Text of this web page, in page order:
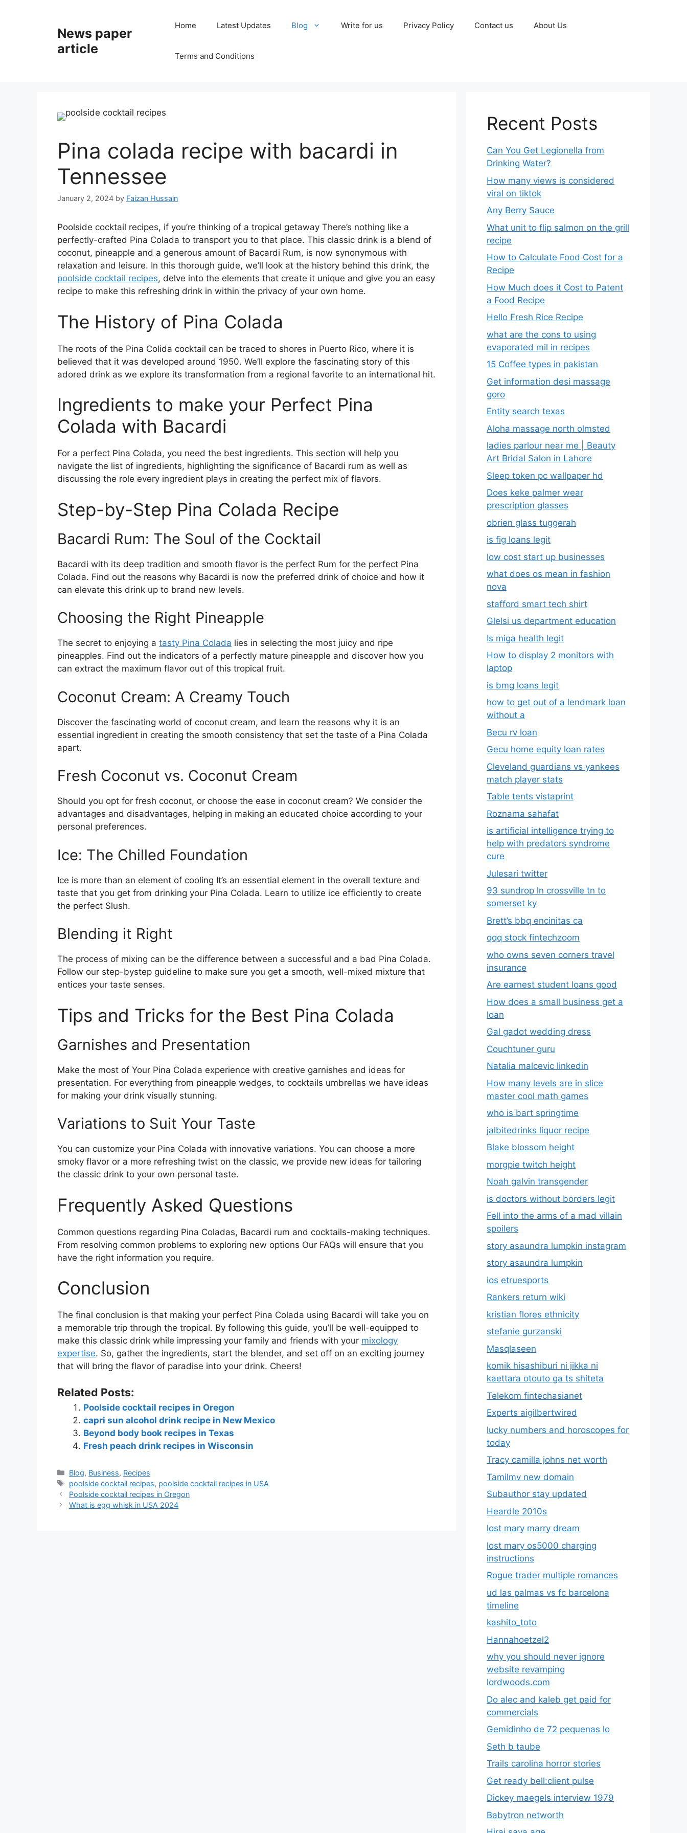
News paper
article
Home Latest Updates Blog Write for us Privacy Policy Contact us About Us
Terms and Conditions
Pina colada recipe with bacardi in
Tennessee
January 2, 2024 by Faizan Hussain
Poolside cocktail recipes, if you’re thinking of a tropical getaway There’s nothing like a
perfectly-crafted Pina Colada to transport you to that place. This classic drink is a blend of
coconut, pineapple and a generous amount of Bacardi Rum, is now synonymous with
relaxation and leisure. In this thorough guide, we’ll look at the history behind this drink, the
poolside cocktail recipes, delve into the elements that create it unique and give you an easy
recipe to make this refreshing drink in within the privacy of your own home.
The History of Pina Colada
The roots of the Pina Colida cocktail can be traced to shores in Puerto Rico, where it is
believed that it was developed around 1950. We’ll explore the fascinating story of this
adored drink as we explore its transformation from a regional favorite to an international hit.
Ingredients to make your Perfect Pina
Colada with Bacardi
For a perfect Pina Colada, you need the best ingredients. This section will help you
navigate the list of ingredients, highlighting the significance of Bacardi rum as well as
discussing the role every ingredient plays in creating the perfect mix of flavors.
Step-by-Step Pina Colada Recipe
Bacardi Rum: The Soul of the Cocktail
Bacardi with its deep tradition and smooth flavor is the perfect Rum for the perfect Pina
Colada. Find out the reasons why Bacardi is now the preferred drink of choice and how it
can elevate this drink up to brand new levels.
Choosing the Right Pineapple
The secret to enjoying a tasty Pina Colada lies in selecting the most juicy and ripe
pineapples. Find out the indicators of a perfectly mature pineapple and discover how you
can extract the maximum flavor out of this tropical fruit.
Coconut Cream: A Creamy Touch
Discover the fascinating world of coconut cream, and learn the reasons why it is an
essential ingredient in creating the smooth consistency that set the taste of a Pina Colada
apart.
Fresh Coconut vs. Coconut Cream
Should you opt for fresh coconut, or choose the ease in coconut cream? We consider the
advantages and disadvantages, helping in making an educated choice according to your
personal preferences.
Ice: The Chilled Foundation
Ice is more than an element of cooling It’s an essential element in the overall texture and
taste that you get from drinking your Pina Colada. Learn to utilize ice efficiently to create
the perfect Slush.
Blending it Right
The process of mixing can be the difference between a successful and a bad Pina Colada.
Follow our step-bystep guideline to make sure you get a smooth, well-mixed mixture that
entices your taste senses.
Tips and Tricks for the Best Pina Colada
Garnishes and Presentation
Make the most of Your Pina Colada experience with creative garnishes and ideas for
presentation. For everything from pineapple wedges, to cocktails umbrellas we have ideas
for making your drink visually stunning.
Variations to Suit Your Taste
You can customize your Pina Colada with innovative variations. You can choose a more
smoky flavor or a more refreshing twist on the classic, we provide new ideas for tailoring
the classic drink to your own personal taste.
Frequently Asked Questions
Common questions regarding Pina Coladas, Bacardi rum and cocktails-making techniques.
From resolving common problems to exploring new options Our FAQs will ensure that you
have the right information you require.
Conclusion
The final conclusion is that making your perfect Pina Colada using Bacardi will take you on
a memorable trip through the tropical. By following this guide, you’ll be well-equipped to
make this classic drink while impressing your family and friends with your mixology
expertise. So, gather the ingredients, start the blender, and set off on an exciting journey
that will bring the flavor of paradise into your drink. Cheers!
Related Posts:
Poolside cocktail recipes in Oregon
capri sun alcohol drink recipe in New Mexico
Beyond body book recipes in Texas
Fresh peach drink recipes in Wisconsin
Blog, Business, Recipes
poolside cocktail recipes, poolside cocktail recipes in USA
Poolside cocktail recipes in Oregon
What is egg whisk in USA 2024
Recent Posts
Can You Get Legionella from
Drinking Water?
How many views is considered
viral on tiktok​
Any Berry Sauce
What unit to flip salmon on the grill
recipe
How to Calculate Food Cost for a
Recipe
How Much does it Cost to Patent
a Food Recipe
Hello Fresh Rice Recipe
what are the cons to using
evaporated mil in recipes
15 Coffee types in pakistan
Get information desi massage
goro​
Entity search texas
Aloha massage north olmsted
ladies parlour near me​ | Beauty
Art Bridal Salon in Lahore
Sleep token pc wallpaper hd
Does keke palmer wear
prescription glasses
obrien glass tuggerah
is fig loans legit
low cost start up businesses
what does os mean in fashion
nova
stafford smart tech shirt
Glelsi us department education​
Is miga health legit​
How to display 2 monitors with
laptop
is bmg loans legit
how to get out of a lendmark loan
without a
Becu rv loan
Gecu home equity loan rates
Cleveland guardians vs yankees
match player stats
Table tents vistaprint
Roznama sahafat
is artificial intelligence trying to
help with predators syndrome
cure
Julesari twitter
93 sundrop ln crossville tn to
somerset ky
Brett’s bbq encinitas ca
qqq stock fintechzoom
who owns seven corners travel
insurance
Are earnest student loans good
How does a small business get a
loan
Gal gadot wedding dress
Couchtuner guru
Natalia malcevic linkedin
How many levels are in slice
master cool math games
who is bart springtime
jalbitedrinks liquor recipe
Blake blossom height
morgpie twitch height
Noah galvin transgender
is doctors without borders legit
Fell into the arms of a mad villain
spoilers
story asaundra lumpkin instagram
story asaundra lumpkin
ios etruesports
Rankers return wiki
kristian flores ethnicity
stefanie gurzanski
Masqlaseen
komik hisashiburi ni jikka ni
kaettara otouto ga ts shiteta
Telekom fintechasianet
Experts aigilbertwired
lucky numbers and horoscopes for
today
Tracy camilla johns net worth
Tamilmv new domain
Subauthor stay updated
Heardle 2010s
lost mary marry dream
lost mary os5000 charging
instructions
Rogue trader multiple romances
ud las palmas vs fc barcelona
timeline
kashito_toto
Hannahoetzel2
why you should never ignore
website revamping
lordwoods.com
Do alec and kaleb get paid for
commercials
Gemidinho de 72 pequenas lo
Seth b taube
Trails carolina horror stories
Get ready bell:client pulse
Dickey maegels interview 1979
Babytron networth